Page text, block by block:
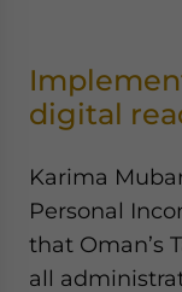
digital
Karima
Personal
that Oman’s
all